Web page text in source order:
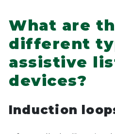
What are
different
assistive
devices?
Induction